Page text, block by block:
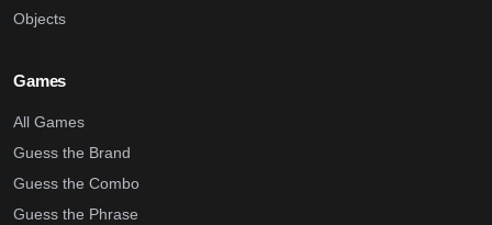
Objects
Games
All Games
Guess the Brand
Guess the Combo
Guess the Phrase